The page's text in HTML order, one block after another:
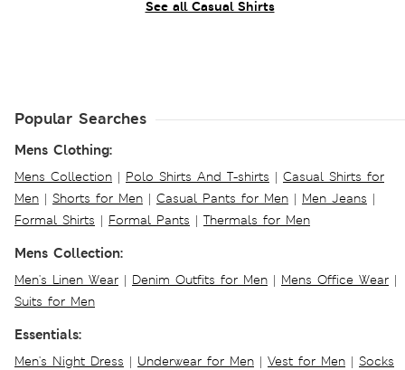
See all Casual Shirts
Popular Searches
Mens Clothing:
Mens Collection | Polo Shirts And T-shirts | Casual Shirts for
Men | Shorts for Men | Casual Pants for Men | Men Jeans |
Formal Shirts | Formal Pants | Thermals for Men
Mens Collection:
Men's Linen Wear | Denim Outfits for Men | Mens Office Wear |
Suits for Men
Essentials:
Men's Night Dress | Underwear for Men | Vest for Men | Socks